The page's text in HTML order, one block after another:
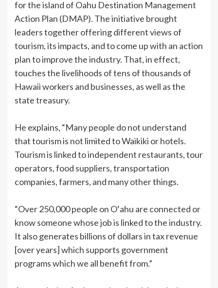
for the island of Oahu Destination Management
Action Plan (DMAP). The initiative brought
leaders together offering different views of
tourism, its impacts, and to come up with an action
plan to improve the industry. That, in effect,
touches the livelihoods of tens of thousands of
Hawaii workers and businesses, as well as the
state treasury.
He explains, “Many people do not understand
that tourism is not limited to Waikiki or hotels.
Tourism is linked to independent restaurants, tour
operators, food suppliers, transportation
companies, farmers, and many other things.
“Over 250,000 people on Oʻahu are connected or
know someone whose job is linked to the industry.
It also generates billions of dollars in tax revenue
[over years] which supports government
programs which we all benefit from.”